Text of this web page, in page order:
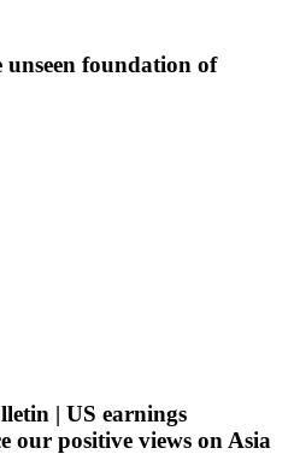
foundation of
| US earnings
our positive views on Asia